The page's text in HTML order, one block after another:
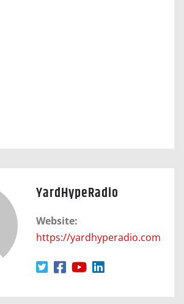
YardHypeRadio
Website:
https://yardhyperadio.com